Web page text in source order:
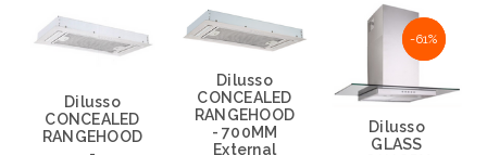
Dilusso
CONCEALED
RANGEHOOD
Dilusso
CONCEALED
RANGEHOOD
- 700MM
External
NaN%
-61%
Dilusso
GLASS